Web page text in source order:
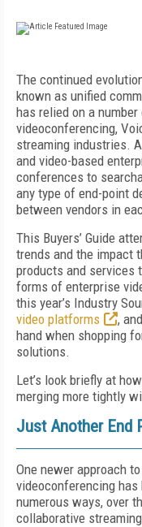
The continued
known as unified
has relied on a
videoconferencing,
streaming industries.
and video-based
conferences to
any type of end-point
between vendors in
This Buyers’ Guide
trends and the impact
products and services
forms of enterprise
this year’s Industry
video platforms
,
hand when shopping
solutions.
Let’s look briefly at
merging more tightly
Just Another End
One newer approach
videoconferencing
numerous ways, over
collaborative